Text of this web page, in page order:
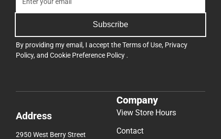
Subscribe
By providing my email, I accept theTerms of Use, Privacy
Policy, and Cookie Preference Policy .
Address
2950 West Berry Street
Company
View Store Hours
Contact